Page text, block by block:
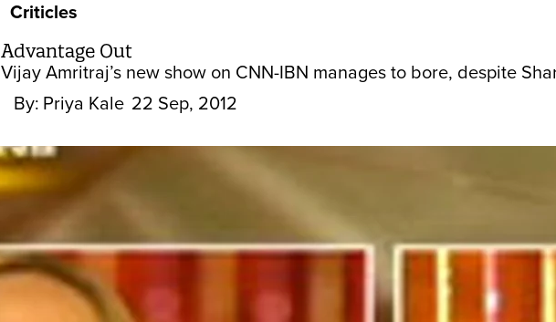
Criticles
Advantage Out
Vijay Amritraj’s new show on CNN-IBN manages to bore, despite
By: Priya Kale 22 Sep, 2012